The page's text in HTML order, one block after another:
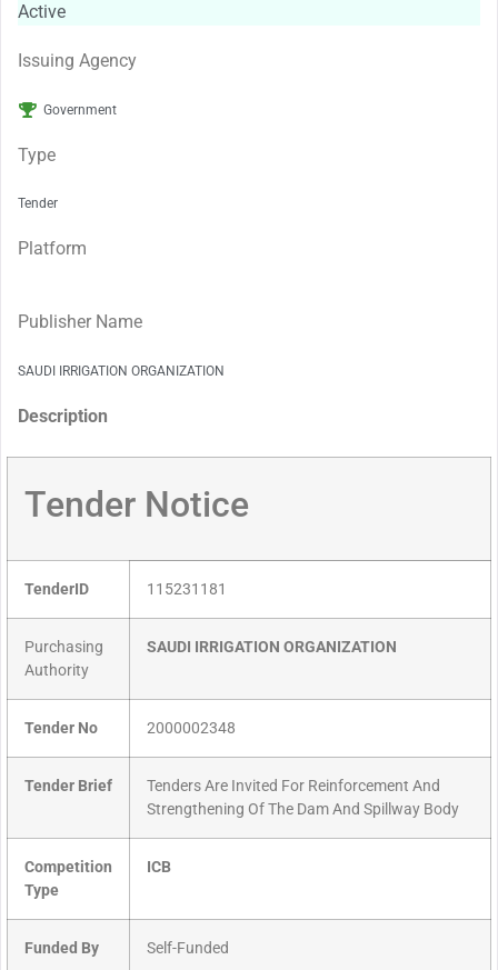
Active
Issuing Agency
Government
Type
Tender
Platform
Publisher Name
SAUDI IRRIGATION ORGANIZATION
Description
Tender Notice
TenderID 115231181
Purchasing
Authority
SAUDI IRRIGATION ORGANIZATION
Tender No 2000002348
Tender Brief
Tenders Are Invited For Reinforcement And
Strengthening Of The Dam And Spillway Body
Competition
Type
ICB
Funded By Self-Funded